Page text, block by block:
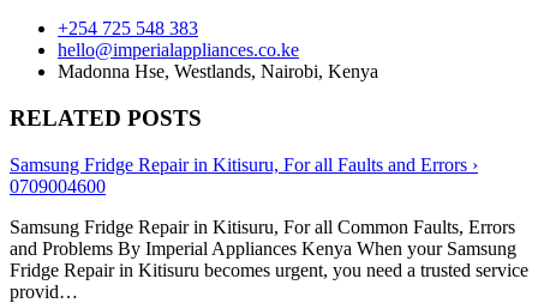
+254 725 548 383
hello@imperialappliances.co.ke
Madonna Hse, Westlands, Nairobi, Kenya
RELATED POSTS
Samsung Fridge Repair in Kitisuru, For all Faults and Errors ›
0709004600
Samsung Fridge Repair in Kitisuru, For all Common Faults, Errors
and Problems By Imperial Appliances Kenya When your Samsung
Fridge Repair in Kitisuru becomes urgent, you need a trusted service
provid…